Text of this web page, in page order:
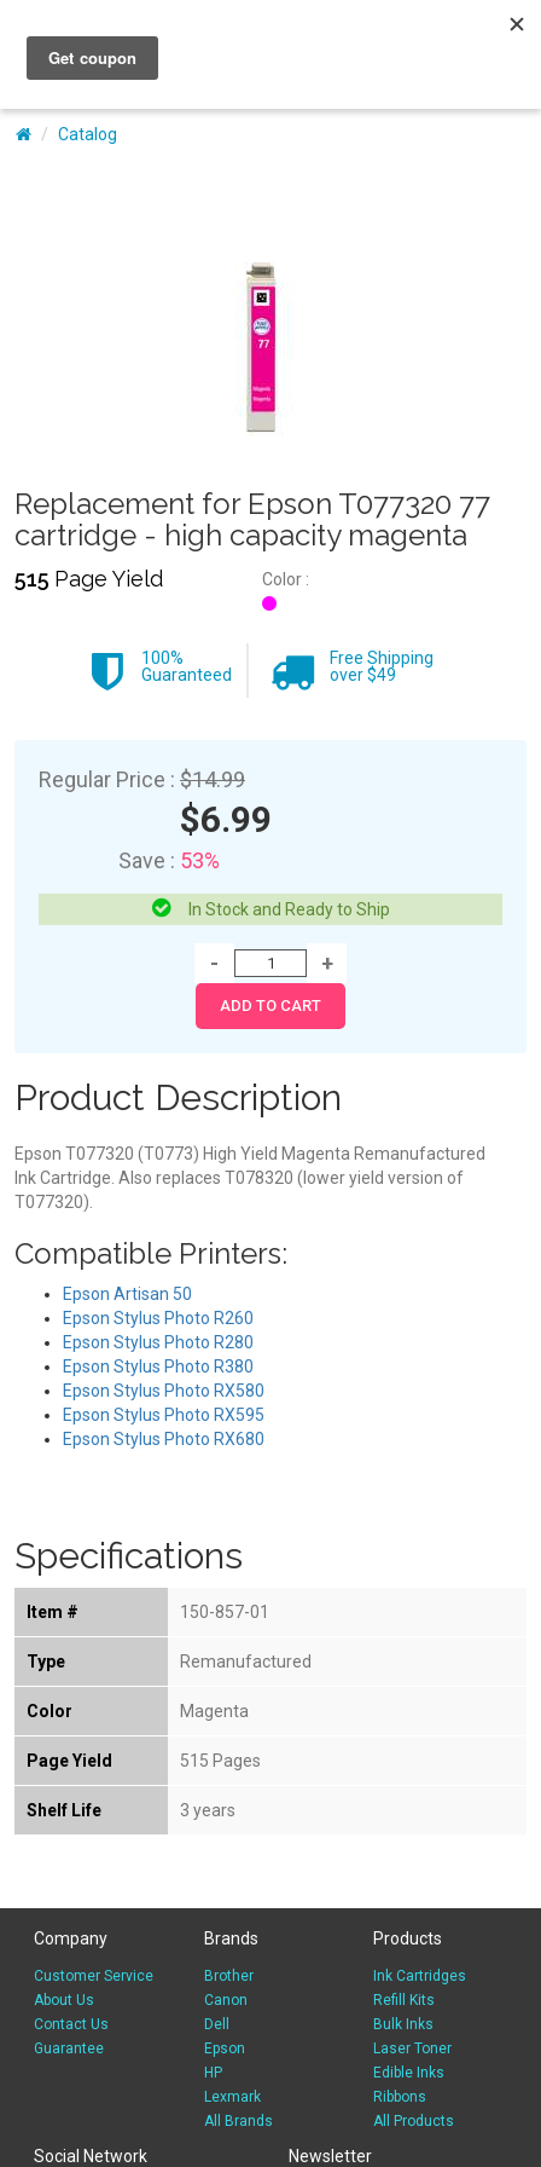
My Account
Catalog
Replacement for Epson T077320 77
cartridge - high capacity magenta
515 Page Yield Color :
100%
Guaranteed
Free Shipping
over $49
Regular Price : $14.99
$6.99
Save : 53%
In Stock and Ready to Ship
Product Description
Epson T077320 (T0773) High Yield Magenta Remanufactured
Ink Cartridge. Also replaces T078320 (lower yield version of
T077320).
Compatible Printers:
Epson Artisan 50
Epson Stylus Photo R260
Epson Stylus Photo R280
Epson Stylus Photo R380
Epson Stylus Photo RX580
Epson Stylus Photo RX595
Epson Stylus Photo RX680
Specifications
Item # 150-857-01
Type Remanufactured
Color Magenta
Page Yield 515 Pages
Shelf Life 3 years
Company
Customer Service
About Us
Contact Us
Guarantee
Brands
Brother
Canon
Dell
Epson
HP
Lexmark
All Brands
Products
Ink Cartridges
Refill Kits
Bulk Inks
Laser Toner
Edible Inks
Ribbons
All Products
Social Network Newsletter